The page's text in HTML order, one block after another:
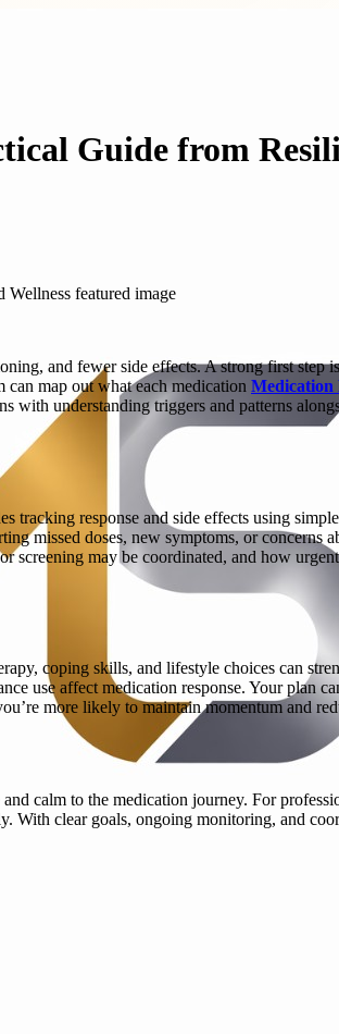
Guide from
and fewer side effects. A strong first step
can map out what each medication Medication
understanding triggers and patterns
response and side effects using
missed doses, new symptoms, or concerns
may be coordinated, and how
coping skills, and lifestyle choices can
use affect medication response. Your plan
more likely to maintain momentum and
calm to the medication journey. For
clear goals, ongoing monitoring, and